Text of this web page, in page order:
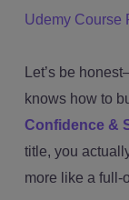
Udemy Course
Let’s be
knows how to
Confidence &
title, you
more like a full-